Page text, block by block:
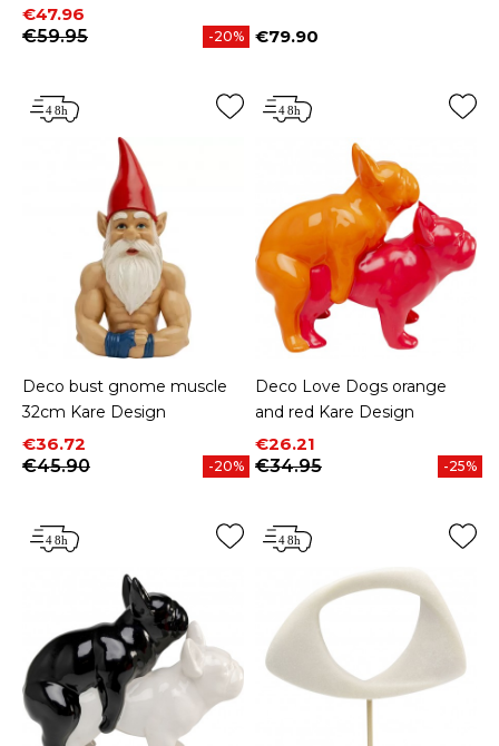
Price
€47.96
Regular price
€59.95
-20% Price
€79.90
Deco bust gnome muscle
32cm Kare Design
Price
€36.72
Regular price
€45.90
-20%
Deco Love Dogs orange
and red Kare Design
Price
€26.21
Regular price
€34.95
-25%